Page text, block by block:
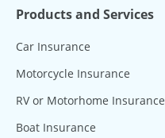
Products and Services
Car Insurance
Motorcycle Insurance
RV or Motorhome Insurance
Boat Insurance